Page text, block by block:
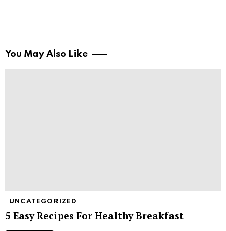
You May Also Like
UNCATEGORIZED
5 Easy Recipes For Healthy Breakfast